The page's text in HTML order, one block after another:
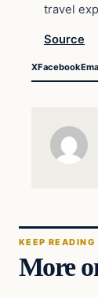
travel
Source
XFacebook
KEEP READING
More